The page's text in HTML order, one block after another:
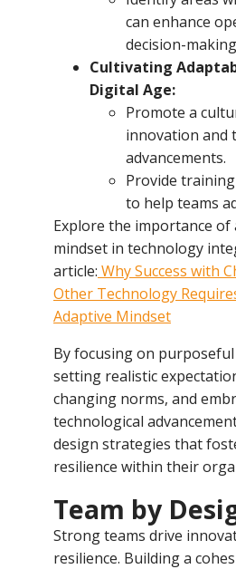
can enhance
decision-
Cultivating
Digital Age:
Promote a
innovation and
advancements.
Provide
to help teams
Explore the importance of
mindset in technology
article: Why Success with
Other Technology
Adaptive Mindset
By focusing on
setting realistic
changing norms, and
technological
design strategies that
resilience within their
Team by
Strong teams drive
resilience. Building a